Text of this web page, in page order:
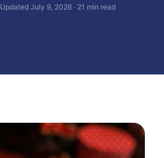
Updated July 9, 2026 · 21 min read